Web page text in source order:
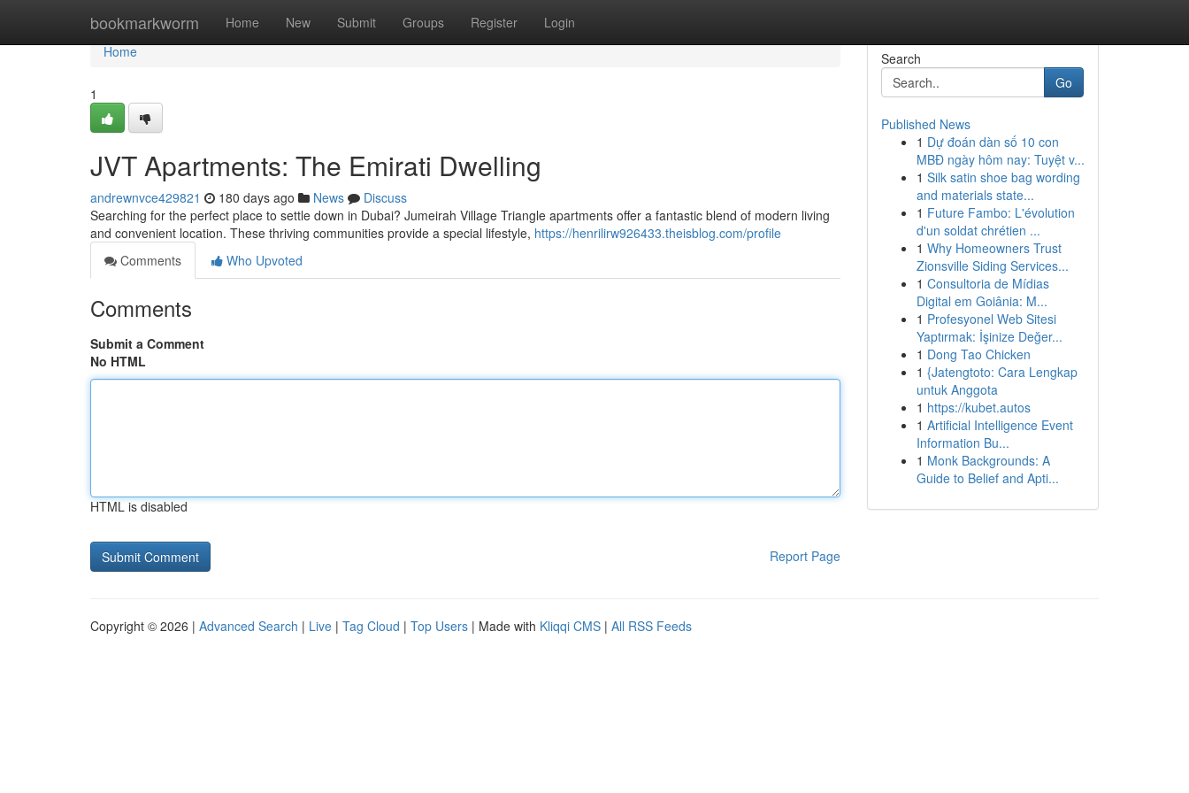
bookmarkworm Home New Submit Groups Register Login
Home
Home
1
JVT Apartments: The Emirati Dwelling
andrewnvce429821 180 days ago News
Discuss
Searching for the perfect place to settle down in Dubai? Jumeirah Village Triangle apartments offer a fantastic blend of modern living
and convenient location. These thriving communities provide a special lifestyle, https://henrilirw926433.theisblog.com/profile
Comments
Who Upvoted
Comments
Submit a Comment
No HTML
HTML is disabled
Report Page
Search
Go
Published News
1 Dự đoán dàn số 10 con
MBĐ ngày hôm nay: Tuyệt v...
1 Silk satin shoe bag wording
and materials state...
1 Future Fambo: L'évolution
d'un soldat chrétien ...
1 Why Homeowners Trust
Zionsville Siding Services...
1 Consultoria de Mídias
Digital em Goiânia: M...
1 Profesyonel Web Sitesi
Yaptırmak: İşinize Değer...
1 Dong Tao Chicken
1 {Jatengtoto: Cara Lengkap
untuk Anggota
1 https://kubet.autos
1 Artificial Intelligence Event
Information Bu...
1 Monk Backgrounds: A
Guide to Belief and Apti...
Copyright © 2026 | Advanced Search | Live | Tag Cloud | Top Users | Made with Kliqqi CMS | All RSS Feeds